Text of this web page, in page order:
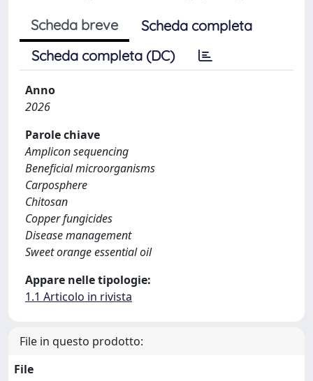
Scheda breve
Scheda completa
Scheda completa (DC)
Anno
2026
Parole chiave
Amplicon sequencing
Beneficial microorganisms
Carposphere
Chitosan
Copper fungicides
Disease management
Sweet orange essential oil
Appare nelle tipologie:
1.1 Articolo in rivista
File in questo prodotto:
File